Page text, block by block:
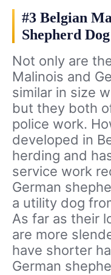
#3 Belgian
Shepherd Dog
Not only are
Malinois and
similar in size
but they both
police work.
developed in
herding and
service work
German
a utility dog
As far as their
are more
have shorter
German